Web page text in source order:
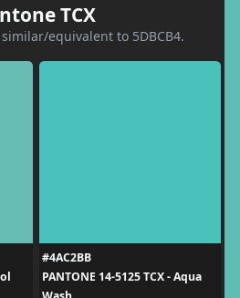
TCX
similar/equivalent to 5DBCB4.
#4AC2BB
PANTONE 14-5125 TCX - Aqua